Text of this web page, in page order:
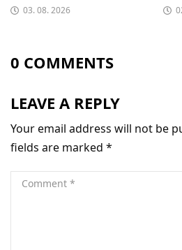
03. 08. 2026
0 COMMENTS
LEAVE A REPLY
Your email address will not be
fields are marked *